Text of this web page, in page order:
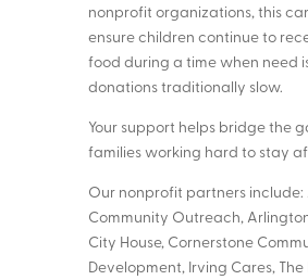
nonprofit organizations, this
ensure children continue to
food during a time when need
donations traditionally slow.
Your support helps bridge the
families working hard to stay
Our nonprofit partners include:
Community Outreach,
City House, Cornerstone
Development, Irving Cares, The